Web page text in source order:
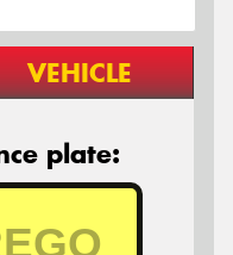
VEHICLE
plate: